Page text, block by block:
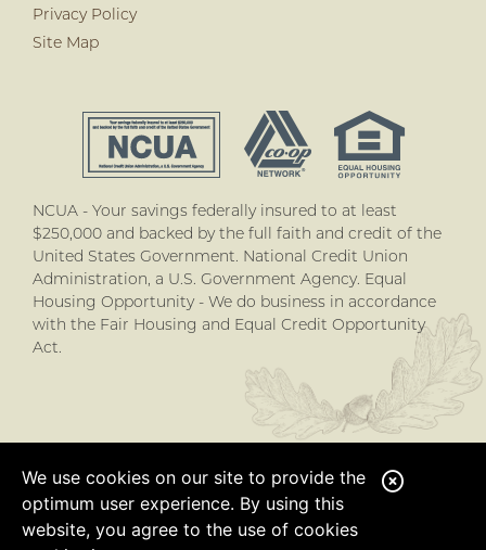
We use cookies on our site to provide the
optimum user experience. By using this
website, you agree to the use of cookies
C
Privacy Policy
Site Map
NCUA - Your savings federally insured to at least
$250,000 and backed by the full faith and credit of the
United States Government. National Credit Union
Administration, a U.S. Government Agency. Equal
Housing Opportunity - We do business in accordance
with the Fair Housing and Equal Credit Opportunity
Act.